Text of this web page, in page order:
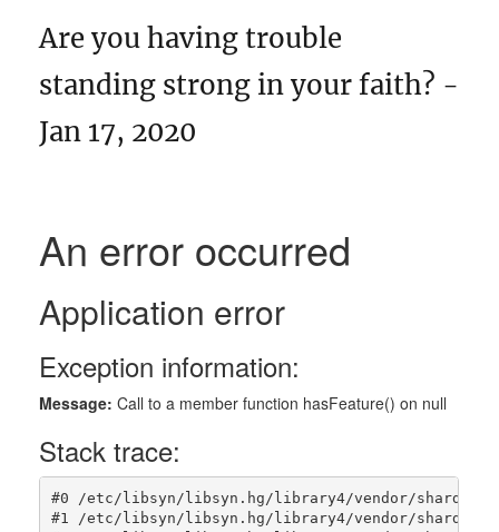
Are you having trouble
standing strong in your faith? -
Jan 17, 2020